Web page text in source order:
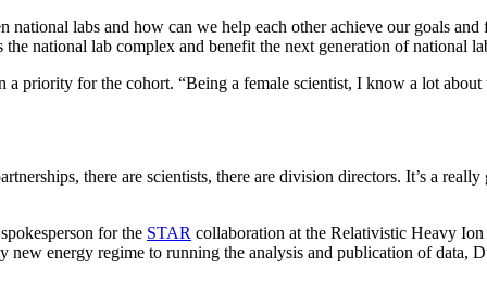
labs and how can we help each other achieve our goals
national lab complex and benefit the next generation of national
priority for the cohort. “Being a female scientist, I know a lot
there are scientists, there are division directors. It’s a
for the STAR collaboration at the Relativistic Heavy
energy regime to running the analysis and publication of data,